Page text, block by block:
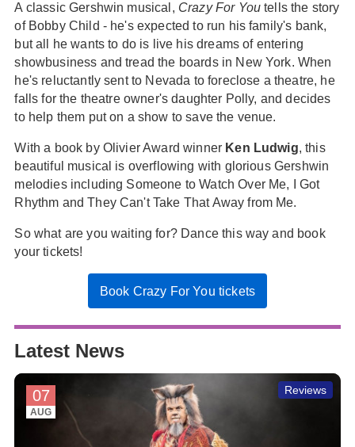
A classic Gershwin musical, Crazy For You tells the story
of Bobby Child - he's expected to run his family's bank,
but all he wants to do is live his dreams of entering
showbusiness and tread the boards in New York. When
he's reluctantly sent to Nevada to foreclose a theatre, he
falls for the theatre owner's daughter Polly, and decides
to help them put on a show to save the venue.
With a book by Olivier Award winner Ken Ludwig, this
beautiful musical is overflowing with glorious Gershwin
melodies including Someone to Watch Over Me, I Got
Rhythm and They Can't Take That Away from Me.
So what are you waiting for? Dance this way and book
your tickets!
Book Crazy For You tickets
Latest News
07
AUG
Reviews